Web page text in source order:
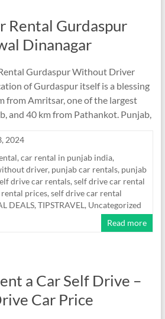
Rental Gurdaspur
Dinanagar
Gurdaspur Without Driver
of Gurdaspur itself is a blessing
from Amritsar, one of the largest
and 40 km from Pathankot. Punjab,
2024
, car rental in punjab india,
driver, punjab car rentals, punjab
drive car rentals, self drive car rental
prices, self drive car rental
DEALS, TIPSTRAVEL , Uncategorized
Read more
a Car Self Drive –
Car Price